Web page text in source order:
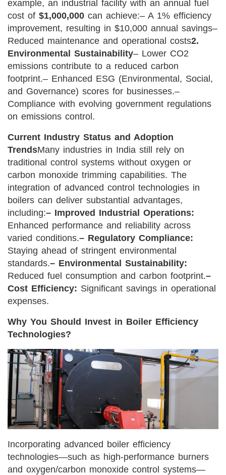
example, an industrial facility with an annual fuel
cost of $1,000,000 can achieve:– A 1% efficiency
improvement, resulting in $10,000 annual savings–
Reduced maintenance and operational costs2.
Environmental Sustainability– Lower CO2
emissions contribute to a reduced carbon
footprint.– Enhanced ESG (Environmental, Social,
and Governance) scores for businesses.–
Compliance with evolving government regulations
on emissions control.
Current Industry Status and Adoption
TrendsMany industries in India still rely on
traditional control systems without oxygen or
carbon monoxide trimming capabilities. The
integration of advanced control technologies in
boilers can deliver substantial advantages,
including:– Improved Industrial Operations:
Enhanced performance and reliability across
varied conditions.– Regulatory Compliance:
Staying ahead of stringent environmental
standards.– Environmental Sustainability:
Reduced fuel consumption and carbon footprint.–
Cost Efficiency: Significant savings in operational
expenses.
Why You Should Invest in Boiler Efficiency
Technologies?
Incorporating advanced boiler efficiency
technologies—such as high-performance burners
and oxygen/carbon monoxide control systems—